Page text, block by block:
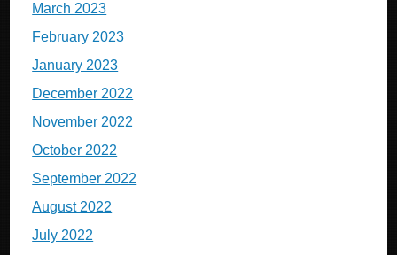
March 2023
February 2023
January 2023
December 2022
November 2022
October 2022
September 2022
August 2022
July 2022